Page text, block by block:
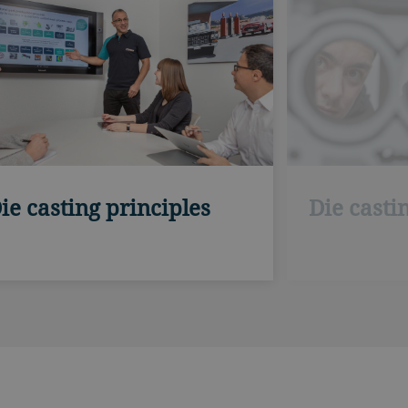
casting principles Die